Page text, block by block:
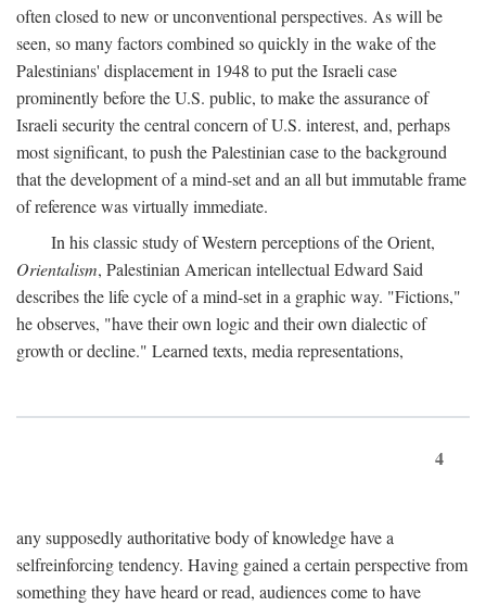
often closed to new or unconventional perspectives. As will be
seen, so many factors combined so quickly in the wake of the
Palestinians' displacement in 1948 to put the Israeli case
prominently before the U.S. public, to make the assurance of
Israeli security the central concern of U.S. interest, and, perhaps
most significant, to push the Palestinian case to the background
that the development of a mind-set and an all but immutable frame
of reference was virtually immediate.
In his classic study of Western perceptions of the Orient,
Orientalism, Palestinian American intellectual Edward Said
describes the life cycle of a mind-set in a graphic way. "Fictions,"
he observes, "have their own logic and their own dialectic of
growth or decline." Learned texts, media representations,
4
any supposedly authoritative body of knowledge have a
selfreinforcing tendency. Having gained a certain perspective from
something they have heard or read, audiences come to have